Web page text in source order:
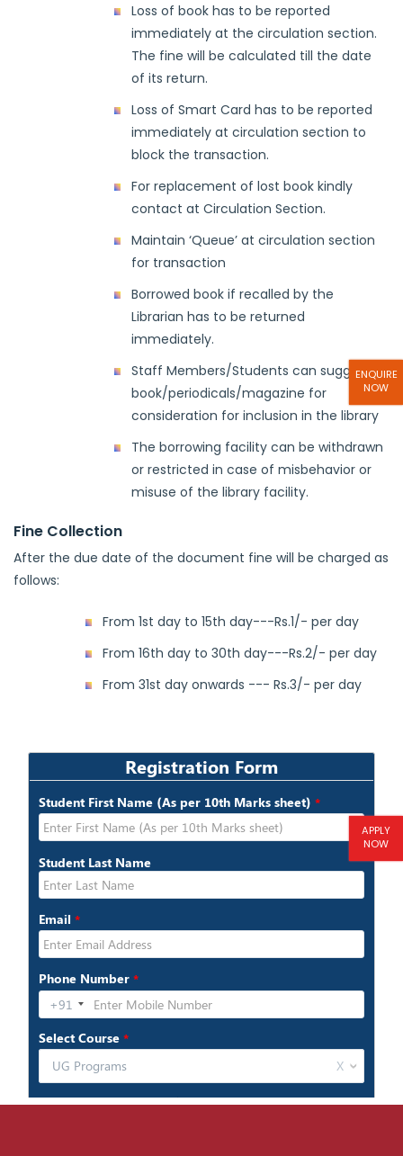
Loss of book has to be reported
immediately at the circulation section.
The fine will be calculated till the date
of its return.
Loss of Smart Card has to be reported
immediately at circulation section to
block the transaction.
For replacement of lost book kindly
contact at Circulation Section.
Maintain ‘Queue’ at circulation section
for transaction
Borrowed book if recalled by the
Librarian has to be returned
immediately.
Staff Members/Students can suggest
book/periodicals/magazine for
consideration for inclusion in the library
The borrowing facility can be withdrawn
or restricted in case of misbehavior or
misuse of the library facility.
Fine Collection
After the due date of the document fine will be charged as
follows:
From 1st day to 15th day---Rs.1/- per day
From 16th day to 30th day---Rs.2/- per day
From 31st day onwards --- Rs.3/- per day
APPLY
NOW
ENQUIRE
NOW